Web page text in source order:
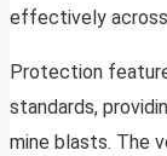
effectively
Protection
standards,
mine blasts. The